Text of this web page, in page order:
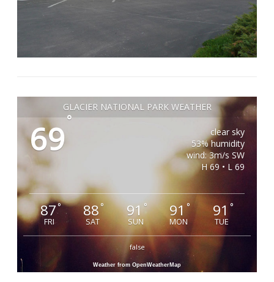
GLACIER NATIONAL PARK WEATHER
69°
clear sky
53% humidity
wind: 3m/s SW
H 69 • L 69
87°
FRI
88°
SAT
91°
SUN
91°
MON
91 °
TUE
false
Weather from OpenWeatherMap